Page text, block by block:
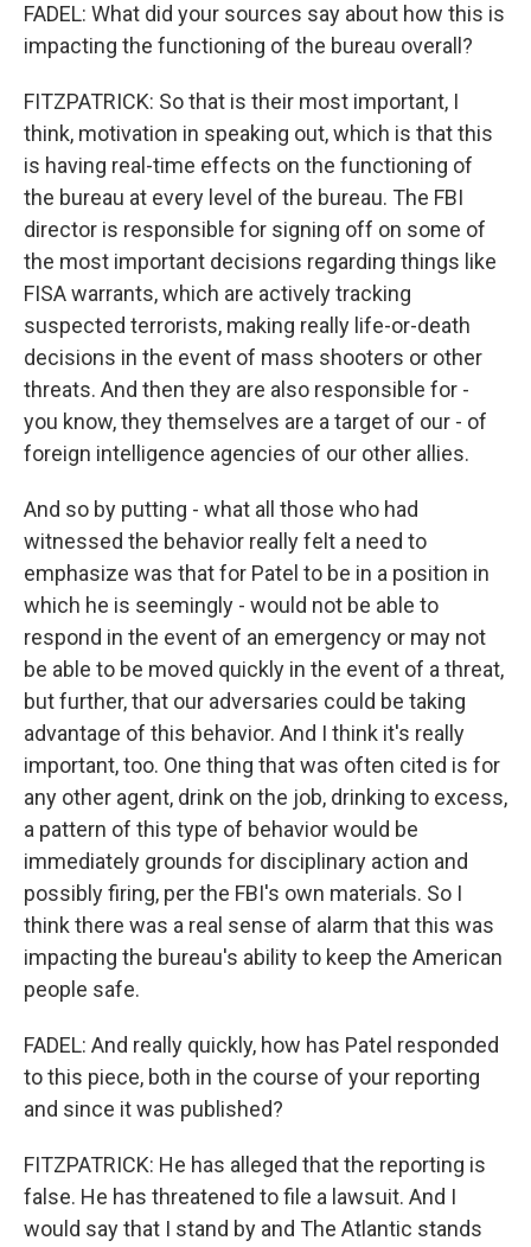
FADEL: What did your sources say about how this is
impacting the functioning of the bureau overall?
FITZPATRICK: So that is their most important, I
think, motivation in speaking out, which is that this
is having real-time effects on the functioning of
the bureau at every level of the bureau. The FBI
director is responsible for signing off on some of
the most important decisions regarding things like
FISA warrants, which are actively tracking
suspected terrorists, making really life-or-death
decisions in the event of mass shooters or other
threats. And then they are also responsible for -
you know, they themselves are a target of our - of
foreign intelligence agencies of our other allies.
And so by putting - what all those who had
witnessed the behavior really felt a need to
emphasize was that for Patel to be in a position in
which he is seemingly - would not be able to
respond in the event of an emergency or may not
be able to be moved quickly in the event of a threat,
but further, that our adversaries could be taking
advantage of this behavior. And I think it's really
important, too. One thing that was often cited is for
any other agent, drink on the job, drinking to excess,
a pattern of this type of behavior would be
immediately grounds for disciplinary action and
possibly firing, per the FBI's own materials. So I
think there was a real sense of alarm that this was
impacting the bureau's ability to keep the American
people safe.
FADEL: And really quickly, how has Patel responded
to this piece, both in the course of your reporting
and since it was published?
FITZPATRICK: He has alleged that the reporting is
false. He has threatened to file a lawsuit. And I
would say that I stand by and The Atlantic stands